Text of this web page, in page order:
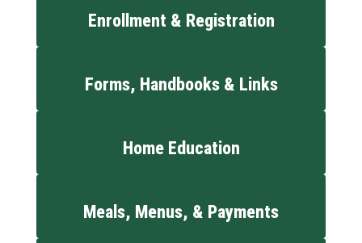
Enrollment & Registration
Forms, Handbooks & Links
Home Education
Meals, Menus, & Payments